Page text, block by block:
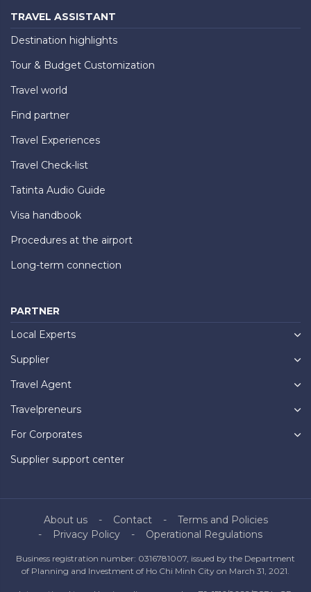
TRAVEL ASSISTANT
Destination highlights
Tour & Budget Customization
Travel world
Find partner
Travel Experiences
Travel Check-list
Tatinta Audio Guide
Visa handbook
Procedures at the airport
Long-term connection
PARTNER
Local Experts
Supplier
Travel Agent
Travelpreneurs
For Corporates
Supplier support center
About us Contact
Terms and Policies
Privacy Policy
Operational Regulations
Business registration number: 0316781007, issued by the Department
of Planning and Investment of Ho Chi Minh City on March 31, 2021.